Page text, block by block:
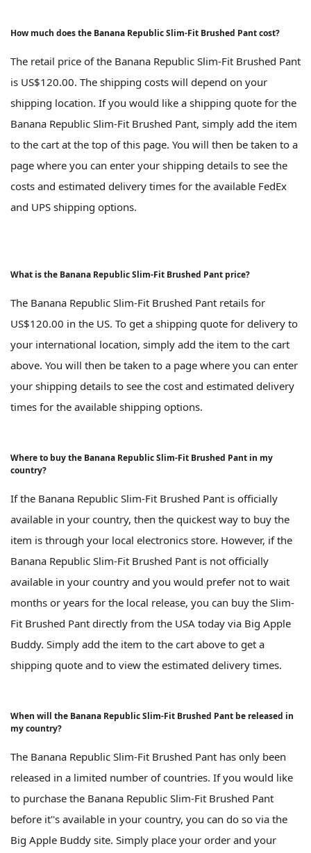
How much does the Banana Republic Slim-Fit Brushed Pant cost?
The retail price of the Banana Republic Slim-Fit Brushed Pant
is US$120.00. The shipping costs will depend on your
shipping location. If you would like a shipping quote for the
Banana Republic Slim-Fit Brushed Pant, simply add the item
to the cart at the top of this page. You will then be taken to a
page where you can enter your shipping details to see the
costs and estimated delivery times for the available FedEx
and UPS shipping options.
What is the Banana Republic Slim-Fit Brushed Pant price?
The Banana Republic Slim-Fit Brushed Pant retails for
US$120.00 in the US. To get a shipping quote for delivery to
your international location, simply add the item to the cart
above. You will then be taken to a page where you can enter
your shipping details to see the cost and estimated delivery
times for the available shipping options.
Where to buy the Banana Republic Slim-Fit Brushed Pant in my
country?
If the Banana Republic Slim-Fit Brushed Pant is officially
available in your country, then the quickest way to buy the
item is through your local electronics store. However, if the
Banana Republic Slim-Fit Brushed Pant is not officially
available in your country and you would prefer not to wait
months or years for the local release, you can buy the Slim-
Fit Brushed Pant directly from the USA today via Big Apple
Buddy. Simply add the item to the cart above to get a
shipping quote and to view the estimated delivery times.
When will the Banana Republic Slim-Fit Brushed Pant be released in
my country?
The Banana Republic Slim-Fit Brushed Pant has only been
released in a limited number of countries. If you would like
to purchase the Banana Republic Slim-Fit Brushed Pant
before it''s available in your country, you can do so via the
Big Apple Buddy site. Simply place your order and your